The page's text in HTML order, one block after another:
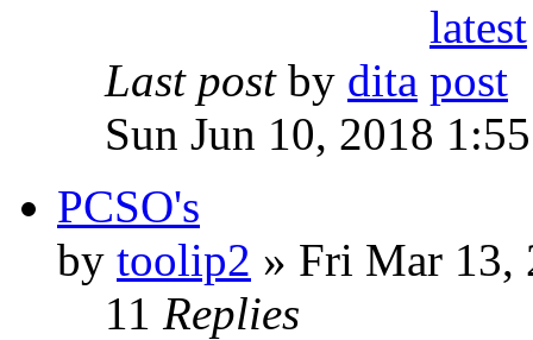
Last post by dita
Sun Jun 10, 2018
PCSO's
by toolip2 » Fri Mar 13,
11 Replies